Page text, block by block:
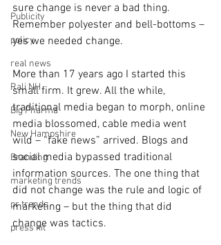
Publicity
policy
real news
Rali NH
Big Pharma
New Hampshire
Branding
marketing trends
pr trends
press kit
sure change is never a bad thing.
Remember polyester and bell-bottoms –
yes we needed change.
More than 17 years ago I started this
small firm. It grew. All the while,
traditional media began to morph, online
media blossomed, cable media went
wild – “fake news” arrived. Blogs and
social media bypassed traditional
information sources. The one thing that
did not change was the rule and logic of
marketing – but the thing that did
change was tactics.